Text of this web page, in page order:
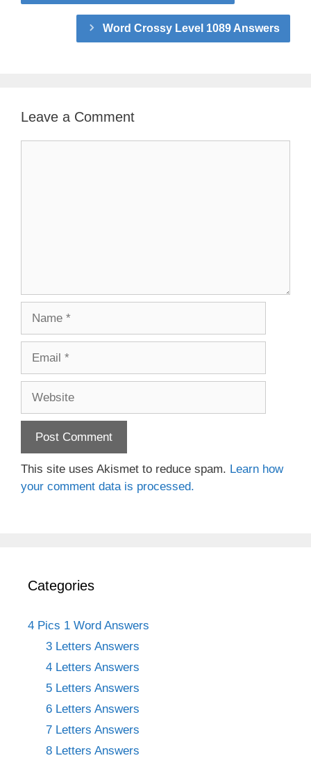
Word Crossy Level 1089 Answers
Leave a Comment
This site uses Akismet to reduce spam. Learn how
your comment data is processed.
Categories
4 Pics 1 Word Answers
3 Letters Answers
4 Letters Answers
5 Letters Answers
6 Letters Answers
7 Letters Answers
8 Letters Answers